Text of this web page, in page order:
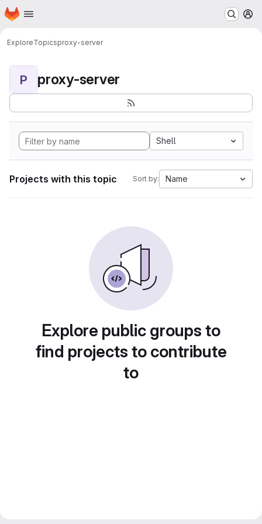
Skip to main content
Homepage
ExploreTopicsproxy-server
P proxy-server
Shell
Projects with this topic Sort by: Name
Explore public groups to
find projects to contribute
to